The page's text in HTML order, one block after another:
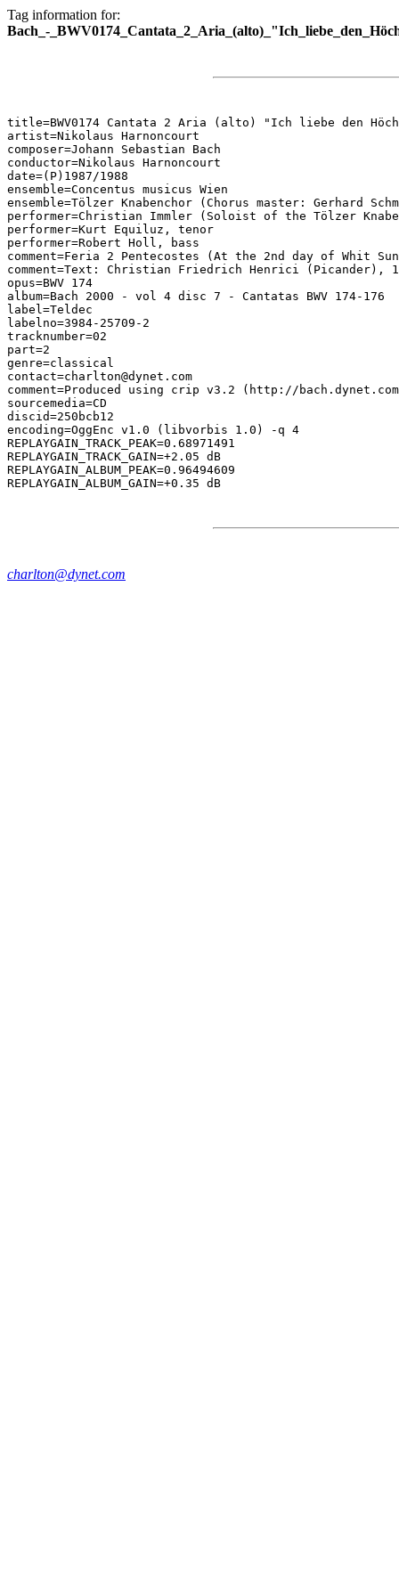
Tag information for:
Bach_-
title=BWV0174 Cantata 2 Aria (alto) "Ich liebe den
artist=Nikolaus Harnoncourt
composer=Johann Sebastian Bach
conductor=Nikolaus Harnoncourt
date=(P)1987/1988
ensemble=Concentus musicus Wien
ensemble=Tölzer Knabenchor (Chorus master: Gerhard
performer=Christian Immler (Soloist of the Tölzer
performer=Kurt Equiluz, tenor
performer=Robert Holl, bass
comment=Feria 2 Pentecostes (At the 2nd day of Whit
comment=Text: Christian Friedrich Henrici
opus=BWV 174
album=Bach 2000 - vol 4 disc 7 - Cantatas BWV 174-176
label=Teldec
labelno=3984-25709-2
tracknumber=02
part=2
genre=classical
contact=charlton@dynet.com
comment=Produced using crip v3.2 (http://
sourcemedia=CD
discid=250bcb12
encoding=OggEnc v1.0 (libvorbis 1.0) -q 4
REPLAYGAIN_TRACK_PEAK=0.68971491
REPLAYGAIN_TRACK_GAIN=+2.05 dB
REPLAYGAIN_ALBUM_PEAK=0.96494609
charlton@dynet.com